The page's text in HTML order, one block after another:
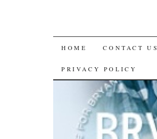
SKIP
TO
CONTENT
HOME CONTACT US
PRIVACY POLICY